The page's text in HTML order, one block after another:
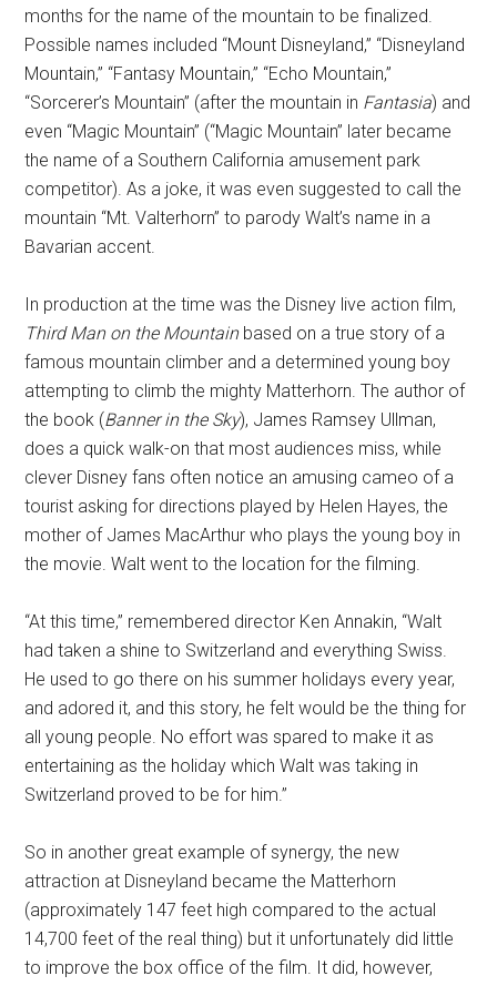
months for the name of the mountain to be finalized.
Possible names included “Mount Disneyland,” “Disneyland
Mountain,” “Fantasy Mountain,” “Echo Mountain,”
“Sorcerer’s Mountain” (after the mountain in Fantasia) and
even “Magic Mountain” (“Magic Mountain” later became
the name of a Southern California amusement park
competitor). As a joke, it was even suggested to call the
mountain “Mt. Valterhorn” to parody Walt’s name in a
Bavarian accent.
In production at the time was the Disney live action film,
Third Man on the Mountainbased on a true story of a
famous mountain climber and a determined young boy
attempting to climb the mighty Matterhorn. The author of
the book (Banner in the Sky), James Ramsey Ullman,
does a quick walk-on that most audiences miss, while
clever Disney fans often notice an amusing cameo of a
tourist asking for directions played by Helen Hayes, the
mother of James MacArthur who plays the young boy in
the movie. Walt went to the location for the filming.
“At this time,” remembered director Ken Annakin, “Walt
had taken a shine to Switzerland and everything Swiss.
He used to go there on his summer holidays every year,
and adored it, and this story, he felt would be the thing for
all young people. No effort was spared to make it as
entertaining as the holiday which Walt was taking in
Switzerland proved to be for him.”
So in another great example of synergy, the new
attraction at Disneyland became the Matterhorn
(approximately 147 feet high compared to the actual
14,700 feet of the real thing) but it unfortunately did little
to improve the box office of the film. It did, however,